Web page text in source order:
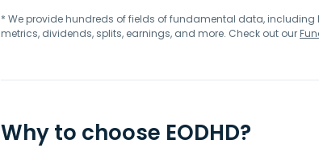
* We provide hundreds of fields of fundamental data, including
metrics, dividends, splits, earnings, and more. Check out our
Why to choose EODHD?